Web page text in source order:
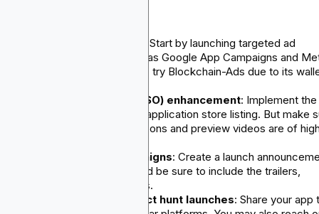
): Start by launching targeted ad
campaigns on channels such as Google App Campaigns and
Ads. But for a powerful result, try Blockchain-Ads due to its
App store optimization (ASO) enhancement: Implement the
visuals and keywords in your application store listing. But make
that the app's screenshots, icons and preview videos are of
Social media launch campaigns: Create a launch
series across all platforms and be sure to include the trailers,
walkthroughs and testimonials.
Press outreach and product hunt launches: Share your app